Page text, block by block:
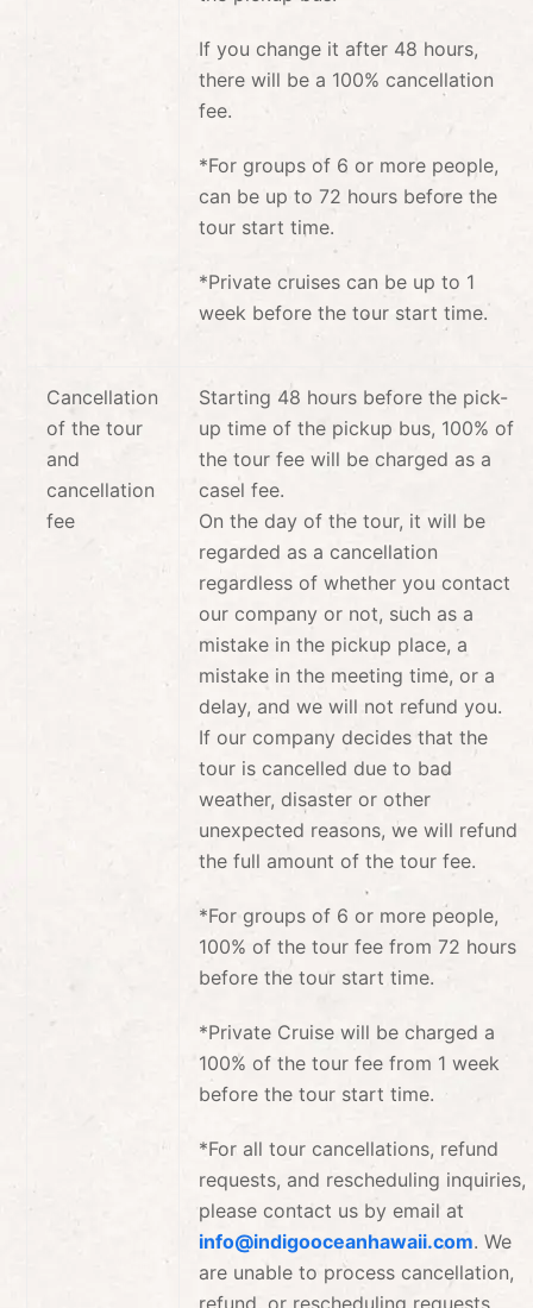
If you change it after 48 hours,
there will be a 100% cancellation
fee.
*For groups of 6 or more people,
can be up to 72 hours before the
tour start time.
*Private cruises can be up to 1
week before the tour start time.
Cancellation
of the tour
and
cancellation
fee
Starting 48 hours before the pick-
up time of the pickup bus, 100% of
the tour fee will be charged as a
casel fee.
On the day of the tour, it will be
regarded as a cancellation
regardless of whether you contact
our company or not, such as a
mistake in the pickup place, a
mistake in the meeting time, or a
delay, and we will not refund you.
If our company decides that the
tour is cancelled due to bad
weather, disaster or other
unexpected reasons, we will refund
the full amount of the tour fee.
*For groups of 6 or more people,
100% of the tour fee from 72 hours
before the tour start time.
*Private Cruise will be charged a
100% of the tour fee from 1 week
before the tour start time.
*For all tour cancellations, refund
requests, and rescheduling inquiries,
please contact us by email at
info@indigooceanhawaii.com.We
are unable to process cancellation,
refund, or rescheduling requests